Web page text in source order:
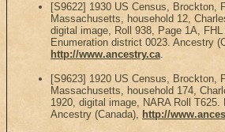
[S9622] 1930 US Census, Brockton,
Massachusetts, household 12,
digital image, Roll 938, Page 1A,
Enumeration district 0023. Ancestry
http://www.ancestry.ca.
[S9623] 1920 US Census, Brockton,
Massachusetts, household 174,
1920, digital image, NARA Roll
Ancestry (Canada), http://